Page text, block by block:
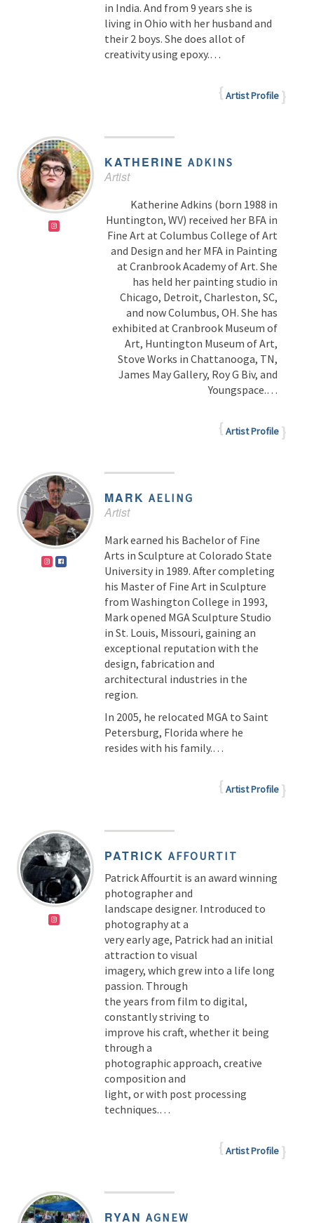
in India. And from 9 years she is
living in Ohio with her husband and
their 2 boys. She does allot of
creativity using epoxy.…
Artist Profile
KATHERINE ADKINS
Artist
Katherine Adkins (born 1988 in
Huntington, WV) received her BFA in
Fine Art at Columbus College of Art
and Design and her MFA in Painting
at Cranbrook Academy of Art. She
has held her painting studio in
Chicago, Detroit, Charleston, SC,
and now Columbus, OH. She has
exhibited at Cranbrook Museum of
Art, Huntington Museum of Art,
Stove Works in Chattanooga, TN,
James May Gallery, Roy G Biv, and
Youngspace.…
Artist Profile
MARK AELING
Artist
Mark earned his Bachelor of Fine
Arts in Sculpture at Colorado State
University in 1989. After completing
his Master of Fine Art in Sculpture
from Washington College in 1993,
Mark opened MGA Sculpture Studio
in St. Louis, Missouri, gaining an
exceptional reputation with the
design, fabrication and
architectural industries in the
region.
In 2005, he relocated MGA to Saint
Petersburg, Florida where he
resides with his family.…
Artist Profile
PATRICK AFFOURTIT
Patrick Affourtit is an award winning
photographer and
landscape designer. Introduced to
photography at a
very early age, Patrick had an initial
attraction to visual
imagery, which grew into a life long
passion. Through
the years from film to digital,
constantly striving to
improve his craft, whether it being
through a
photographic approach, creative
composition and
light, or with post processing
techniques.…
Artist Profile
RYAN AGNEW